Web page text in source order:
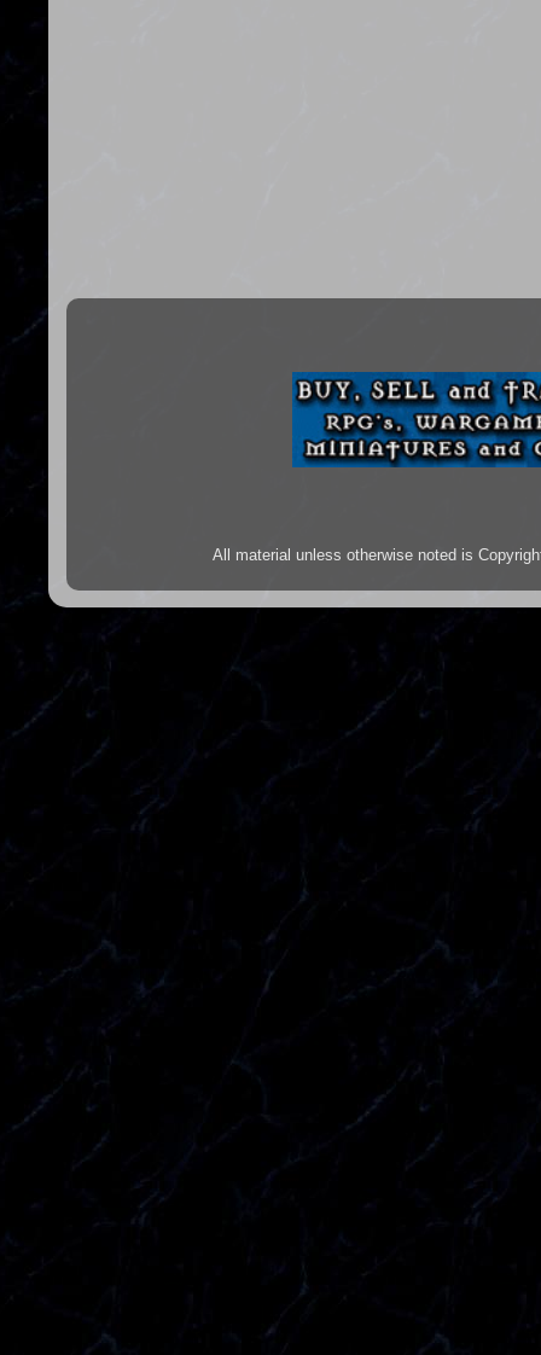
All material unless otherwise noted is